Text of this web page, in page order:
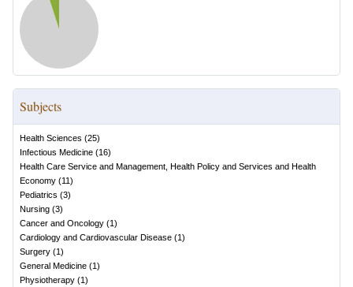
Subjects
Health Sciences (25)
Infectious Medicine (16)
Health Care Service and Management, Health Policy and Services and Health
Economy (11)
Pediatrics (3)
Nursing (3)
Cancer and Oncology (1)
Cardiology and Cardiovascular Disease (1)
Surgery (1)
General Medicine (1)
Physiotherapy (1)